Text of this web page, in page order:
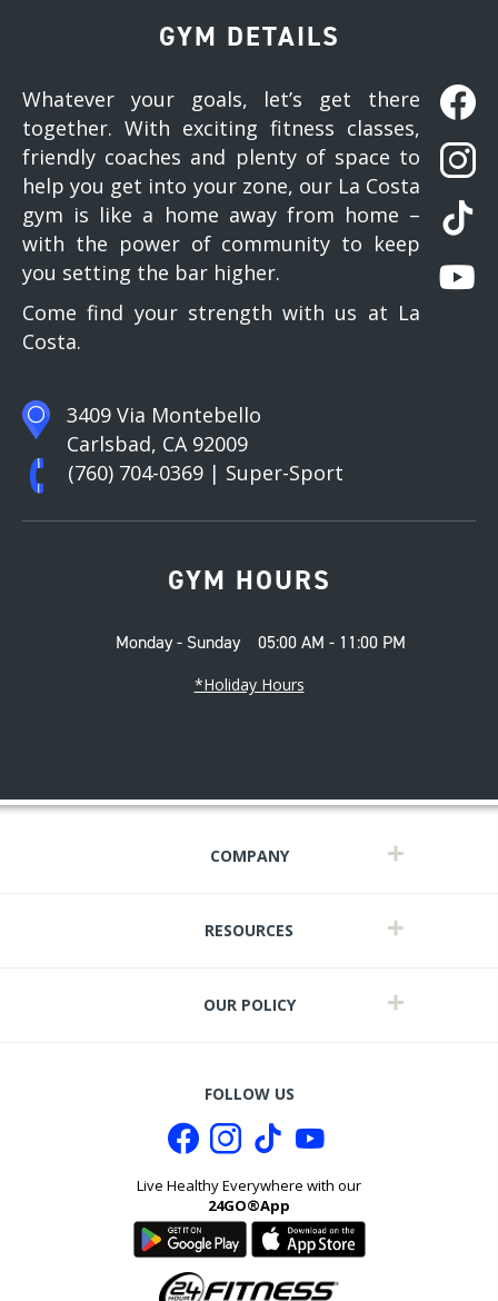
GYM DETAILS
Whatever your goals, let’s get there
together. With exciting fitness classes,
friendly coaches and plenty of space to
help you get into your zone, our La Costa
gym is like a home away from home –
with the power of community to keep
you setting the bar higher.
Come find your strength with us at La
Costa.
3409 Via Montebello
Carlsbad, CA 92009
(760) 704-0369 | Super-Sport
GYM HOURS
Monday - Sunday 05:00 AM - 11:00 PM
*Holiday Hours
COMPANY
RESOURCES
OUR POLICY
FOLLOW US
Live Healthy Everywhere with our
24GO®App